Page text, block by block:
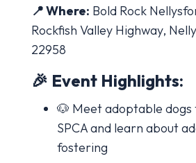
📍 Where: Bold Rock
Rockfish Valley Highway,
22958
🎉 Event Highlights:
🐶 Meet adoptable dogs
SPCA and learn about
fostering